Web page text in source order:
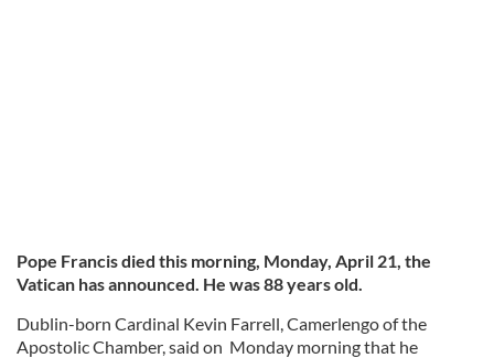
Pope Francis died this morning, Monday, April 21, the
Vatican has announced. He was 88 years old.
Dublin-born Cardinal Kevin Farrell, Camerlengo of the
Apostolic Chamber, said on Monday morning that he